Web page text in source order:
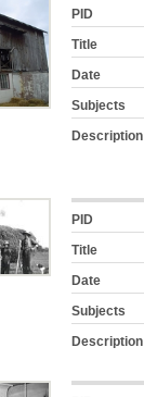
PID
Title
Date
Subjects
Description
PID
Title
Date
Subjects
Description